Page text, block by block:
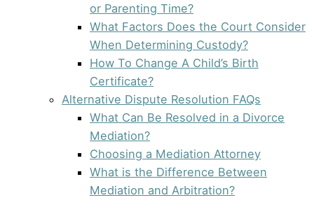
or Parenting Time?
What Factors Does the Court Consider
When Determining Custody?
How To Change A Child’s Birth
Certificate?
Alternative Dispute Resolution FAQs
What Can Be Resolved in a Divorce
Mediation?
Choosing a Mediation Attorney
What is the Difference Between
Mediation and Arbitration?